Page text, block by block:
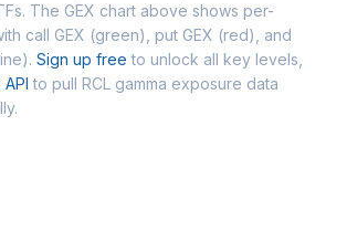
The GEX chart above shows per-
call GEX (green), put GEX (red), and
Sign up free to unlock all key levels,
API to pull RCL gamma exposure data